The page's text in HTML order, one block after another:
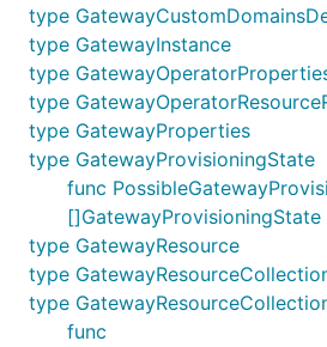
type
type GatewayInstance
type
type
type GatewayProperties
type GatewayProvisioningState
func
[]GatewayProvisioningState
type GatewayResource
type
type
func